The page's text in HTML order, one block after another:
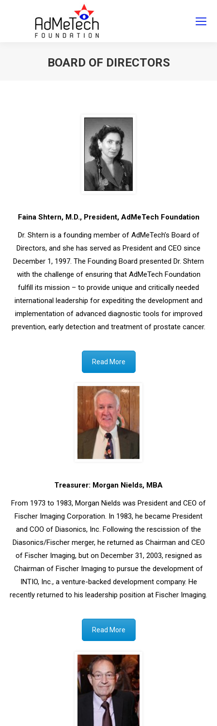
BOARD OF DIRECTORS
Faina Shtern, M.D., President, AdMeTech Foundation
Dr. Shtern is a founding member of AdMeTech’s Board of
Directors, and she has served as President and CEO since
December 1, 1997. The Founding Board presented Dr. Shtern
with the challenge of ensuring that AdMeTech Foundation
fulfill its mission – to provide unique and critically needed
international leadership for expediting the development and
implementation of advanced diagnostic tools for improved
prevention, early detection and treatment of prostate cancer.
Read More
Treasurer: Morgan Nields, MBA
From 1973 to 1983, Morgan Nields was President and CEO of
Fischer Imaging Corporation. In 1983, he became President
and COO of Diasonics, Inc. Following the rescission of the
Diasonics/Fischer merger, he returned as Chairman and CEO
of Fischer Imaging, but on December 31, 2003, resigned as
Chairman of Fischer Imaging to pursue the development of
INTIO, Inc., a venture-backed development company. He
recently returned to his leadership position at Fischer Imaging.
Read More